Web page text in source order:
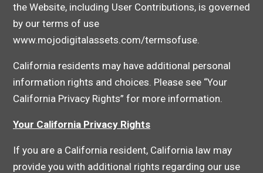
the Website, including User Contributions, is governed
by our terms of use
www.mojodigitalassets.com/termsofuse.
California residents may have additional personal
information rights and choices. Please see “Your
California Privacy Rights” for more information.
Your California Privacy Rights
If you are a California resident, California law may
provide you with additional rights regarding our use